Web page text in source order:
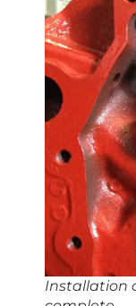
Installation